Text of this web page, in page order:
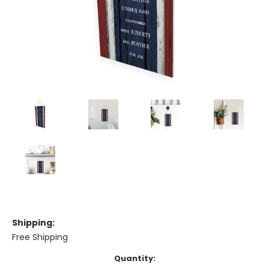
Shipping:
Free Shipping
Quantity: